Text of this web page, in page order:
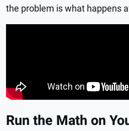
the problem is what happens
Run the Math on